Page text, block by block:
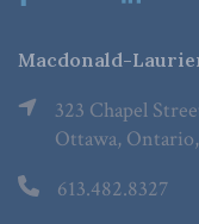
Macdonald-
323 Chapel
Ottawa,
613.482.8327